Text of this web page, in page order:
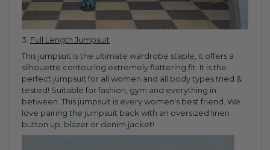
3. Full Length Jumpsuit
This jumpsuit is the ultimate wardrobe staple, it offers a
silhouette contouring extremely flattering fit. It is the
perfect jumpsuit for all women and all body types tried &
tested! Suitable for fashion, gym and everything in
between. This jumpsuit is every women's best friend. We
love pairing the jumpsuit back with an oversized linen
button up, blazer or denim jacket!